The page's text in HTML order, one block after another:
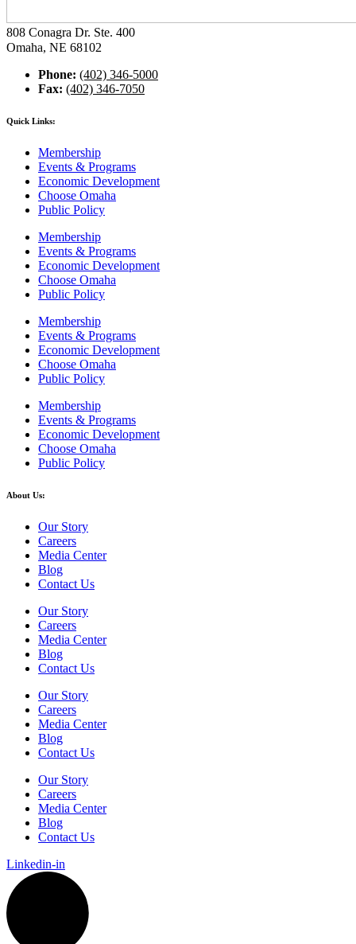
808 Conagra Dr. Ste. 400
Omaha, NE 68102
Phone: (402) 346-5000
Fax: (402) 346-7050
Quick Links:
Membership
Events & Programs
Economic Development
Choose Omaha
Public Policy
Membership
Events & Programs
Economic Development
Choose Omaha
Public Policy
Membership
Events & Programs
Economic Development
Choose Omaha
Public Policy
Membership
Events & Programs
Economic Development
Choose Omaha
Public Policy
About Us:
Our Story
Careers
Media Center
Blog
Contact Us
Our Story
Careers
Media Center
Blog
Contact Us
Our Story
Careers
Media Center
Blog
Contact Us
Our Story
Careers
Media Center
Blog
Contact Us
Linkedin-in